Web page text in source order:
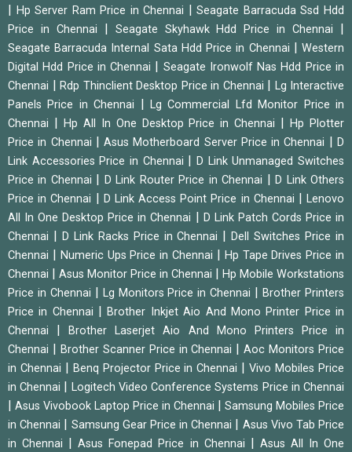
Hp Server Ram Price in Chennai |Seagate Barracuda Ssd Hdd
Price in Chennai
Seagate Skyhawk Hdd Price in Chennai
Seagate Barracuda Internal Sata Hdd Price in Chennai |Western
Digital Hdd Price in Chennai
Seagate Ironwolf Nas Hdd Price in
Chennai
Rdp Thinclient Desktop Price in Chennai
Lg Interactive
Panels Price in Chennai
|Lg Commercial Lfd Monitor Price in
Chennai
Hp All In One Desktop Price in Chennai |Hp Plotter
Price in Chennai
|Asus Motherboard Server Price in Chennai |D
Link Accessories Price in Chennai
|D Link Unmanaged Switches
Price in Chennai
D Link Router Price in Chennai |D Link Others
Price in Chennai
D Link Access Point Price in Chennai |Lenovo
All In One Desktop Price in Chennai
D Link Patch Cords Price in
Chennai
D Link Racks Price in Chennai |Dell Switches Price in
Chennai
Numeric Ups Price in Chennai
Hp Tape Drives Price in
Chennai
Asus Monitor Price in Chennai
Hp Mobile Workstations
Price in Chennai
Lg Monitors Price in Chennai |Brother Printers
Price in Chennai
|Brother Inkjet Aio And Mono Printer Price in
Chennai
|Brother Laserjet Aio And Mono Printers Price in
Chennai
Brother Scanner Price in Chennai |Aoc Monitors Price
in Chennai
Benq Projector Price in Chennai |Vivo Mobiles Price
in Chennai
Logitech Video Conference Systems Price in Chennai
Asus Vivobook Laptop Price in Chennai
Samsung Mobiles Price
in Chennai
Samsung Gear Price in Chennai
Asus Vivo Tab Price
in Chennai
|Asus Fonepad Price in Chennai
Asus All In One